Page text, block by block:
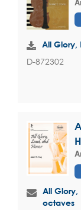
All Glory,
D-872302
All Glory,
octaves